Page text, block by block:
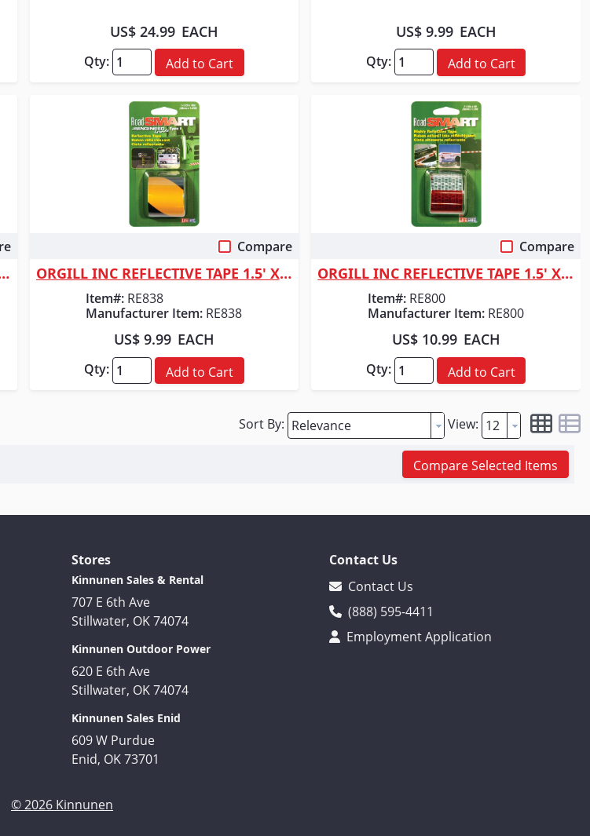
US$ 24.99 EACH
Qty: Add to Cart
US$ 9.99 EACH
Qty: Add to Cart
TAPE 1.5' X 40"
Compare
ORGILL INC REFLECTIVE TAPE 1.5' X 40"
Item#: RE838
Manufacturer Item: RE838
US$ 9.99 EACH
Qty: Add to Cart
Compare
ORGILL INC REFLECTIVE TAPE 1.5' X 4'
Item#: RE800
Manufacturer Item: RE800
US$ 10.99 EACH
Qty: Add to Cart
Sort By: View:
Compare Selected Items
Stores
Kinnunen Sales & Rental
707 E 6th Ave
Stillwater, OK 74074
Kinnunen Outdoor Power
620 E 6th Ave
Stillwater, OK 74074
Kinnunen Sales Enid
609 W Purdue
Enid, OK 73701
Contact Us
Contact Us
(888) 595-4411
Employment Application
© 2026 Kinnunen